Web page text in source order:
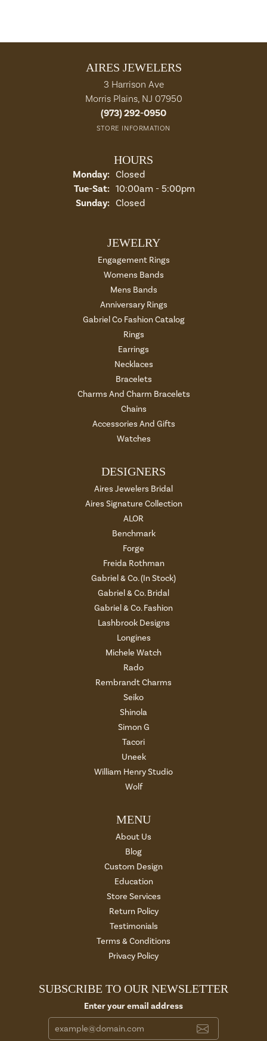
AIRES JEWELERS
3 Harrison Ave
Morris Plains, NJ 07950
(973) 292-0950
STORE INFORMATION
HOURS
Monday: Closed
Tue-Sat:Tuesday - Saturday:
10:00am - 5:00pm
Sunday: Closed
JEWELRY
Engagement Rings
Womens Bands
Mens Bands
Anniversary Rings
Gabriel Co Fashion Catalog
Rings
Earrings
Necklaces
Bracelets
Charms And Charm Bracelets
Chains
Accessories And Gifts
Watches
DESIGNERS
Aires Jewelers Bridal
Aires Signature Collection
ALOR
Benchmark
Forge
Freida Rothman
Gabriel & Co. (In Stock)
Gabriel & Co. Bridal
Gabriel & Co. Fashion
Lashbrook Designs
Longines
Michele Watch
Rado
Rembrandt Charms
Seiko
Shinola
Simon G
Tacori
Uneek
William Henry Studio
Wolf
MENU
About Us
Blog
Custom Design
Education
Store Services
Return Policy
Testimonials
Terms & Conditions
Privacy Policy
SUBSCRIBE TO OUR NEWSLETTER
Enter your email address